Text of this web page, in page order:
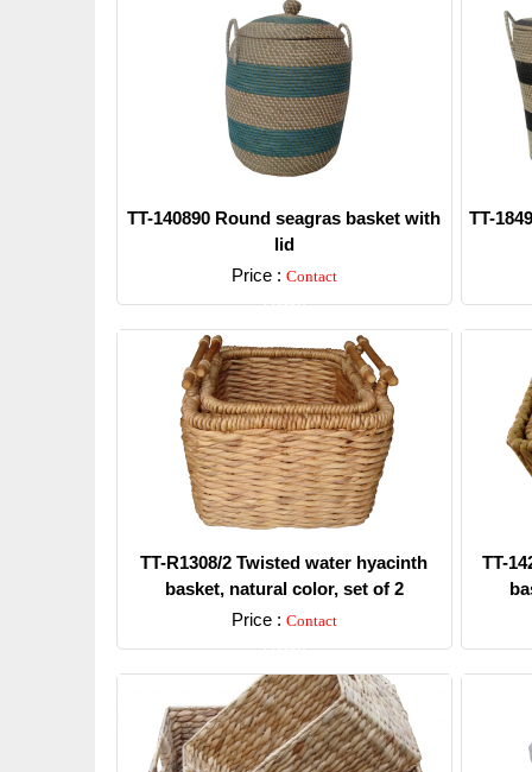
TT-140890 Round seagras basket with
lid
Price : Contact
Detail
TT-
TT-R1308/2 Twisted water hyacinth
basket, natural color, set of 2
Price : Contact
Detail
TT-